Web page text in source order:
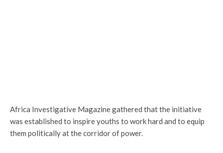
Africa Investigative Magazine gathered that the initiative
was established to inspire youths to work hard and to equip
them politically at the corridor of power.